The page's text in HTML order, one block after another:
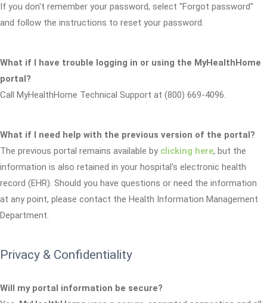
If you don't remember your password, select "Forgot password"
and follow the instructions to reset your password.
What if I have trouble logging in or using the MyHealthHome
portal?
Call MyHealthHome Technical Support at (800) 669-4096.
What if I need help with the previous version of the portal?
The previous portal remains available by clicking here, but the
information is also retained in your hospital's electronic health
record (EHR). Should you have questions or need the information
at any point, please contact the Health Information Management
Department.
Privacy & Confidentiality
Will my portal information be secure?